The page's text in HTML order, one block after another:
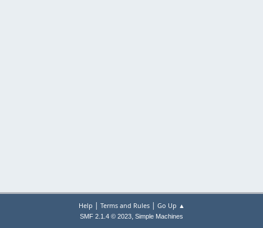
Help | Terms and Rules| Go Up ▲
SMF 2.1.4 © 2023, Simple Machines